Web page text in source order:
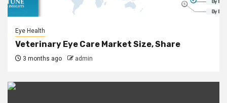
Eye Health
Veterinary Eye Care Market Size, Share
3 months ago admin